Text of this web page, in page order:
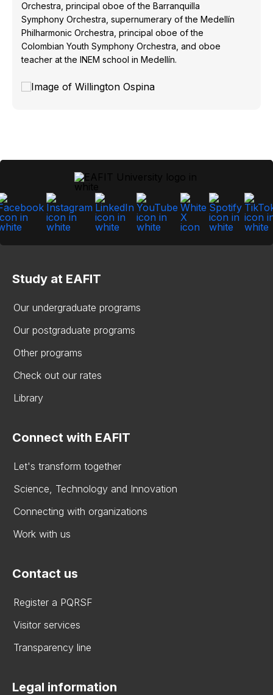
Orchestra, principal oboe of the Barranquilla
Symphony Orchestra, supernumerary of the Medellín
Philharmonic Orchestra, principal oboe of the
Colombian Youth Symphony Orchestra, and oboe
teacher at the INEM school in Medellín.
Study at EAFIT
Our undergraduate programs
Our postgraduate programs
Other programs
Check out our rates
Library
Connect with EAFIT
Let's transform together
Science, Technology and Innovation
Connecting with organizations
Work with us
Contact us
Register a PQRSF
Visitor services
Transparency line
Legal information